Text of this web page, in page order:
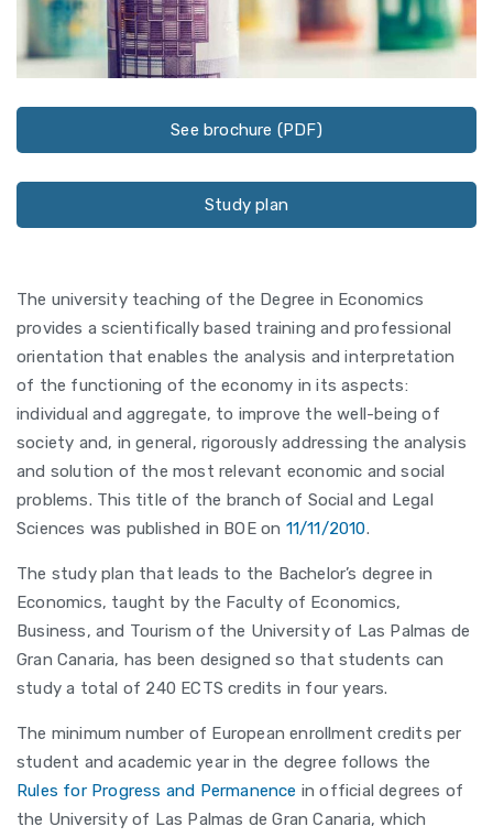
See brochure (PDF)
Study plan
The university teaching of the Degree in Economics
provides a scientifically based training and professional
orientation that enables the analysis and interpretation
of the functioning of the economy in its aspects:
individual and aggregate, to improve the well-being of
society and, in general, rigorously addressing the analysis
and solution of the most relevant economic and social
problems. This title of the branch of Social and Legal
Sciences was published in BOE on 11/11/2010.
The study plan that leads to the Bachelor’s degree in
Economics, taught by the Faculty of Economics,
Business, and Tourism of the University of Las Palmas de
Gran Canaria, has been designed so that students can
study a total of 240 ECTS credits in four years.
The minimum number of European enrollment credits per
student and academic year in the degree follows the
Rules for Progress and Permanence in official degrees of
the University of Las Palmas de Gran Canaria, which